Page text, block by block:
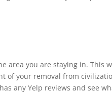
area you are staying in. This
of your removal from
any Yelp reviews and see